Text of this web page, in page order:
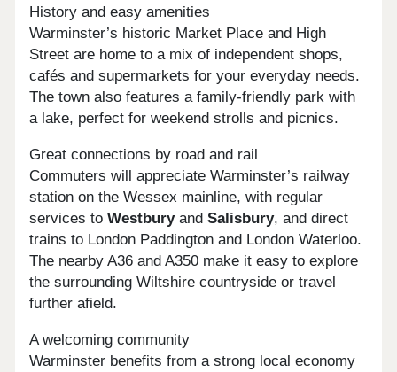
History and easy amenities
Warminster’s historic Market Place and High
Street are home to a mix of independent shops,
cafés and supermarkets for your everyday needs.
The town also features a family-friendly park with
a lake, perfect for weekend strolls and picnics.
Great connections by road and rail
Commuters will appreciate Warminster’s railway
station on the Wessex mainline, with regular
services toWestburyandSalisbury, and direct
trains to London Paddington and London Waterloo.
The nearby A36 and A350 make it easy to explore
the surrounding Wiltshire countryside or travel
further afield.
A welcoming community
Warminster benefits from a strong local economy